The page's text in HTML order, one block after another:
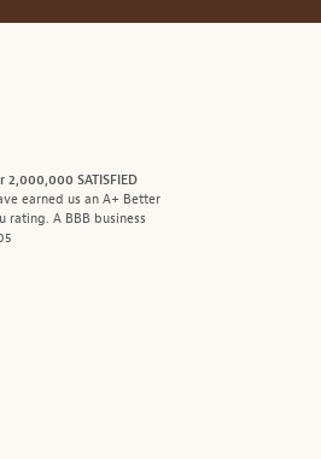
2,000,000 SATISFIED
earned us an A+ Better
rating. A BBB business